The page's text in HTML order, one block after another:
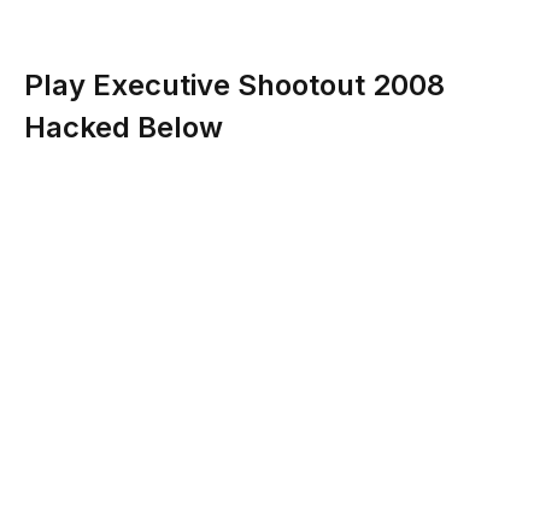
Play Executive Shootout 2008
Hacked Below